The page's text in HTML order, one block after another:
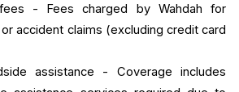
- Fees charged by Wahdah for
accident claims (excluding credit card
assistance - Coverage includes